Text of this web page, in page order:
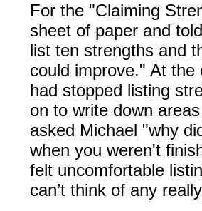
For the "Claiming
sheet of paper and
list ten strengths and
could improve." At
had stopped listing
on to write down
asked Michael "why
when you weren't
felt uncomfortable
can’t think of any